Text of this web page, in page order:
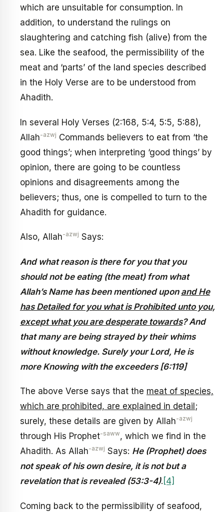
which are unsuitable for consumption. In
addition, to understand the rulings on
slaughtering and catching fish (alive) from the
sea. Like the seafood, the permissibility of the
meat and ‘parts’ of the land species described
in the Holy Verse are to be understood from
Ahadith.
In several Holy Verses (2:168, 5:4, 5:5, 5:88),
Allah-azwj Commands believers to eat from ‘the
good things’; when interpreting ‘good things’ by
opinion, there are going to be countless
opinions and disagreements among the
believers; thus, one is compelled to turn to the
Ahadith for guidance.
Also, Allah-azwj Says:
And what reason is there for you that you
should not be eating (the meat) from what
Allah’s Name has been mentioned upon and He
has Detailed for you what is Prohibited unto you,
except what you are desperate towards? And
that many are being strayed by their whims
without knowledge. Surely your Lord, He is
more Knowing with the exceeders [6:119]
The above Verse says that the meat of species,
which are prohibited, are explained in detail ;
surely, these details are given by Allah-azwj
through His Prophet-saww, which we find in the
Ahadith. As Allah-azwj Says: He (Prophet) does
not speak of his own desire, it is not but a
revelation that is revealed (53:3-4). [4]
Coming back to the permissibility of seafood,